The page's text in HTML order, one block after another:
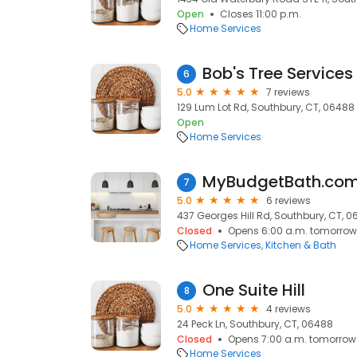
Open
Closes 11:00 p.m.
Home Services
6 Bob's Tree Services
5.0
7 reviews
129 Lum Lot Rd, Southbury, CT, 06488
Open
Home Services
7
5.0
6 reviews
437 Georges Hill Rd, Southbury, CT,
Closed
Opens 6:00 a.m. tomorrow
Home Services Kitchen & Bath
8 One Suite Hill
5.0
4 reviews
24 Peck Ln, Southbury, CT, 06488
Closed
Opens 7:00 a.m. tomorrow
Home Services